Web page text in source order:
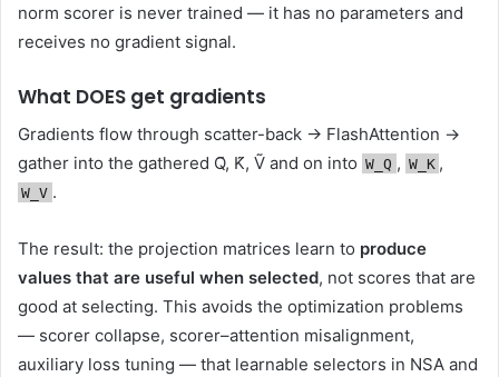
norm scorer is never trained — it has no parameters and
receives no gradient signal.
What DOES get gradients
Gradients flow through scatter-back → FlashAttention →
gather into the gathered Q̃, K̃, Ṽ and on into W_Q , W_K ,
W_V .
The result: the projection matrices learn to produce
values that are useful when selected, not scores that are
good at selecting. This avoids the optimization problems
— scorer collapse, scorer–attention misalignment,
auxiliary loss tuning — that learnable selectors in NSA and